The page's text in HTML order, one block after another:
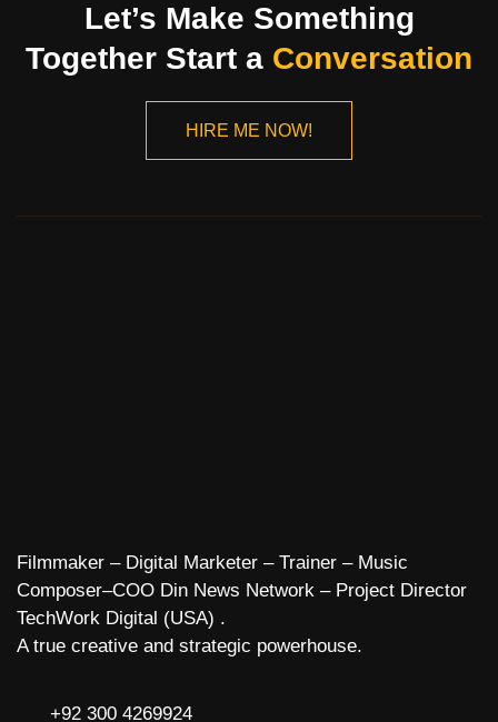
Let’s Make Something
Together Start a Conversation
HIRE ME NOW!
Filmmaker – Digital Marketer – Trainer – Music
Composer–COO Din News Network – Project Director
TechWork Digital (USA) .
A true creative and strategic powerhouse.
+92 300 4269924